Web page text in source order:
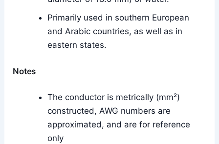
Primarily used in southern European
and Arabic countries, as well as in
eastern states.
Notes
The conductor is metrically (mm²)
constructed, AWG numbers are
approximated, and are for reference
only